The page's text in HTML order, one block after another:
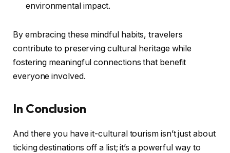
environmental impact.
By embracing these mindful habits, travelers
contribute to preserving cultural heritage while
fostering meaningful connections that benefit
everyone involved.
In Conclusion
And there you have it-cultural tourism isn’t just about
ticking destinations off a list; it’s a powerful way to